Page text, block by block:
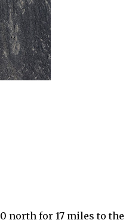
north for 17 miles to the